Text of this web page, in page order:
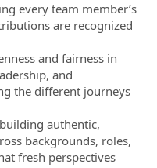
every team member’s
are recognized
and fairness in
and
the different journeys
authentic,
backgrounds, roles,
fresh perspectives